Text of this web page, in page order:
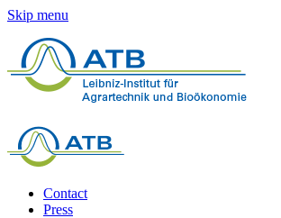
Skip menu
Contact
Press